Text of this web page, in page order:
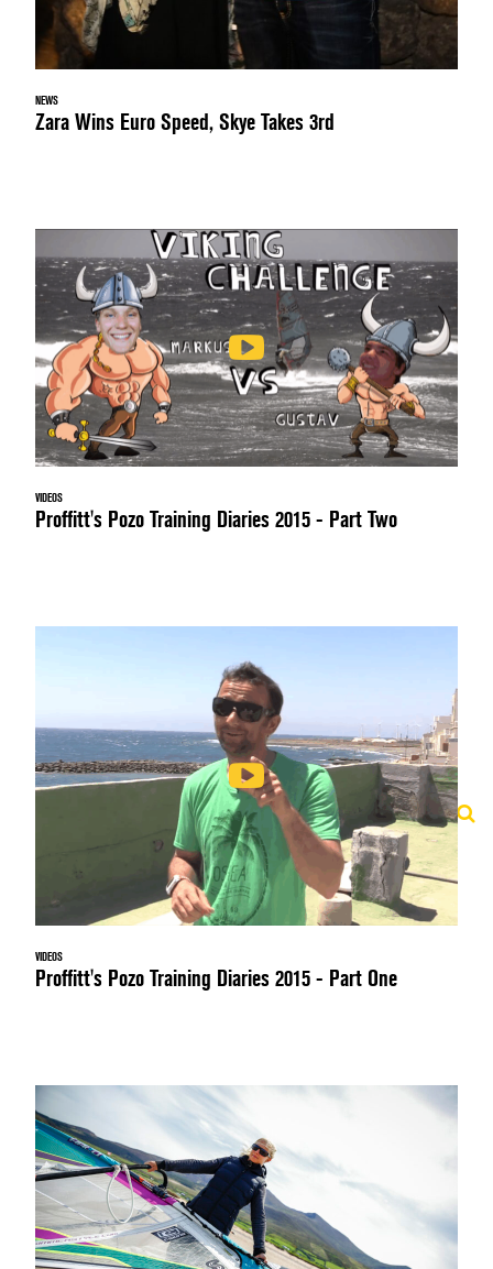
NEWS
Zara Wins Euro Speed, Skye Takes 3rd
VIDEOS
Proffitt's Pozo Training Diaries 2015 - Part Two
VIDEOS
Proffitt's Pozo Training Diaries 2015 - Part One